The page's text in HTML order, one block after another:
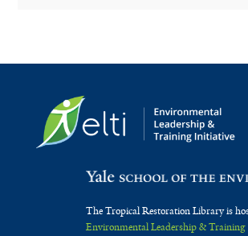
The Tropical Restoration Library is
Environmental Leadership &